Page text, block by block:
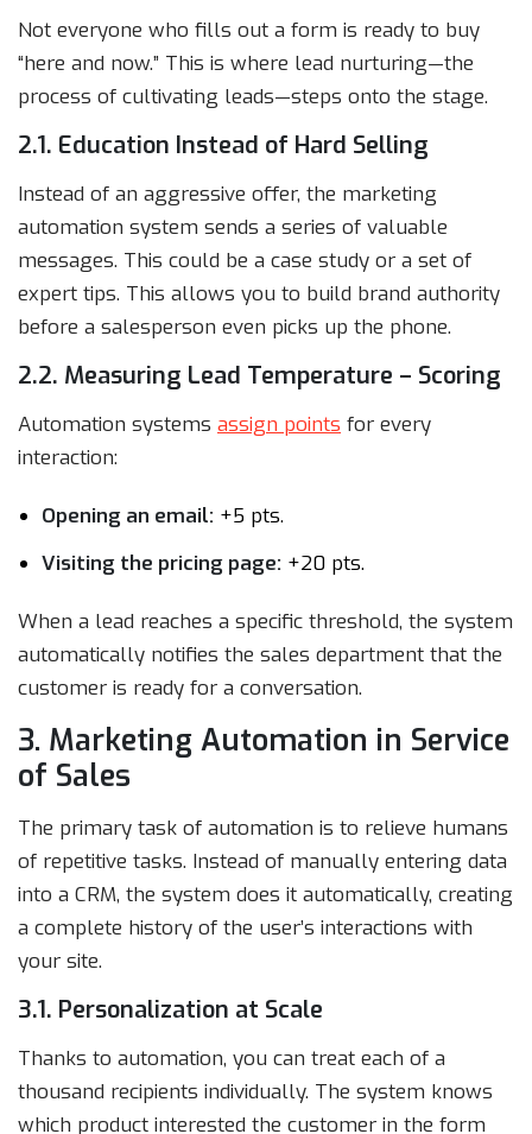
Not everyone who fills out a form is ready to buy
“here and now.” This is where lead nurturing—the
process of cultivating leads—steps onto the stage.
2.1. Education Instead of Hard Selling
Instead of an aggressive offer, the marketing
automation system sends a series of valuable
messages. This could be a case study or a set of
expert tips. This allows you to build brand authority
before a salesperson even picks up the phone.
2.2. Measuring Lead Temperature – Scoring
Automation systems assign points for every
interaction:
Opening an email: +5 pts.
Visiting the pricing page: +20 pts.
When a lead reaches a specific threshold, the system
automatically notifies the sales department that the
customer is ready for a conversation.
3. Marketing Automation in Service
of Sales
The primary task of automation is to relieve humans
of repetitive tasks. Instead of manually entering data
into a CRM, the system does it automatically, creating
a complete history of the user’s interactions with
your site.
3.1. Personalization at Scale
Thanks to automation, you can treat each of a
thousand recipients individually. The system knows
which product interested the customer in the form